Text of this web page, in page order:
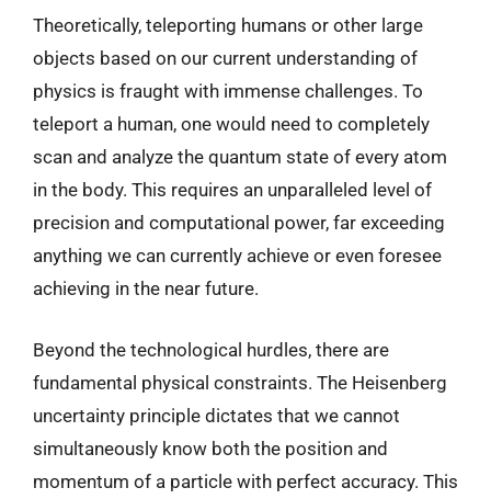
Theoretically, teleporting humans or other large
objects based on our current understanding of
physics is fraught with immense challenges. To
teleport a human, one would need to completely
scan and analyze the quantum state of every atom
in the body. This requires an unparalleled level of
precision and computational power, far exceeding
anything we can currently achieve or even foresee
achieving in the near future.
Beyond the technological hurdles, there are
fundamental physical constraints. The Heisenberg
uncertainty principle dictates that we cannot
simultaneously know both the position and
momentum of a particle with perfect accuracy. This